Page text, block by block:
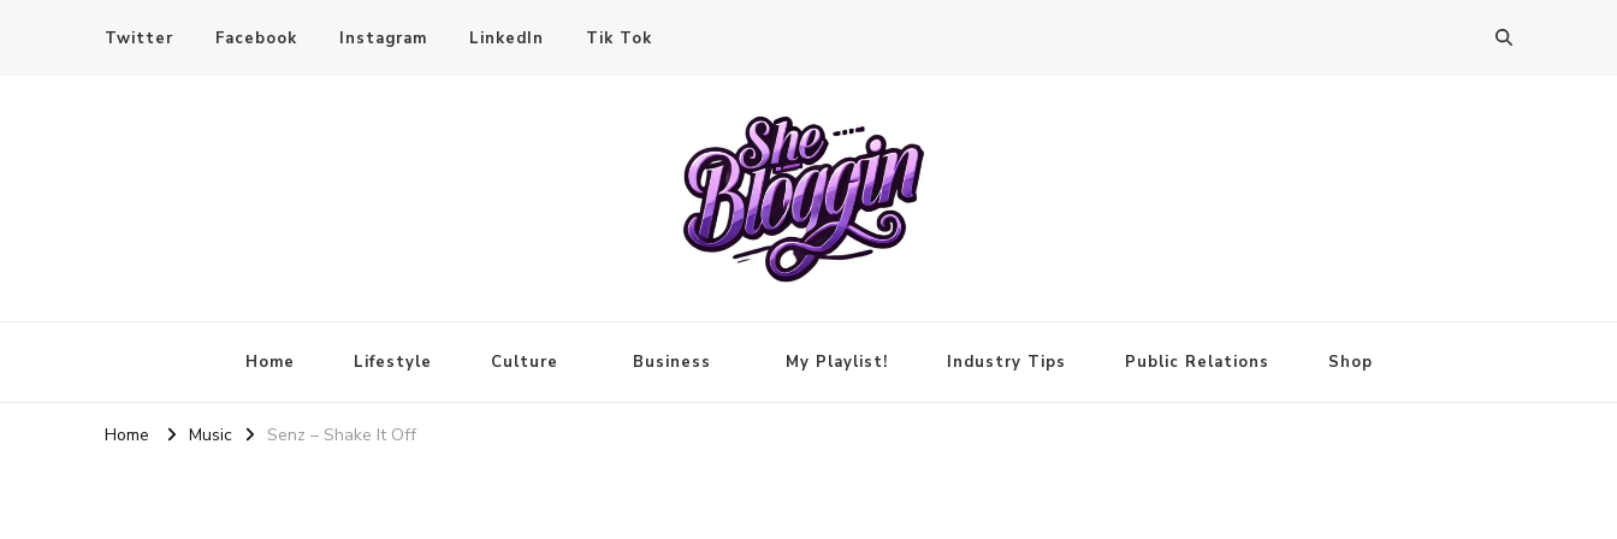
Twitter Facebook Instagram LinkedIn Tik Tok
Home Lifestyle Culture Business My Playlist! Industry Tips Public Relations Shop
Home Music Senz – Shake It Off